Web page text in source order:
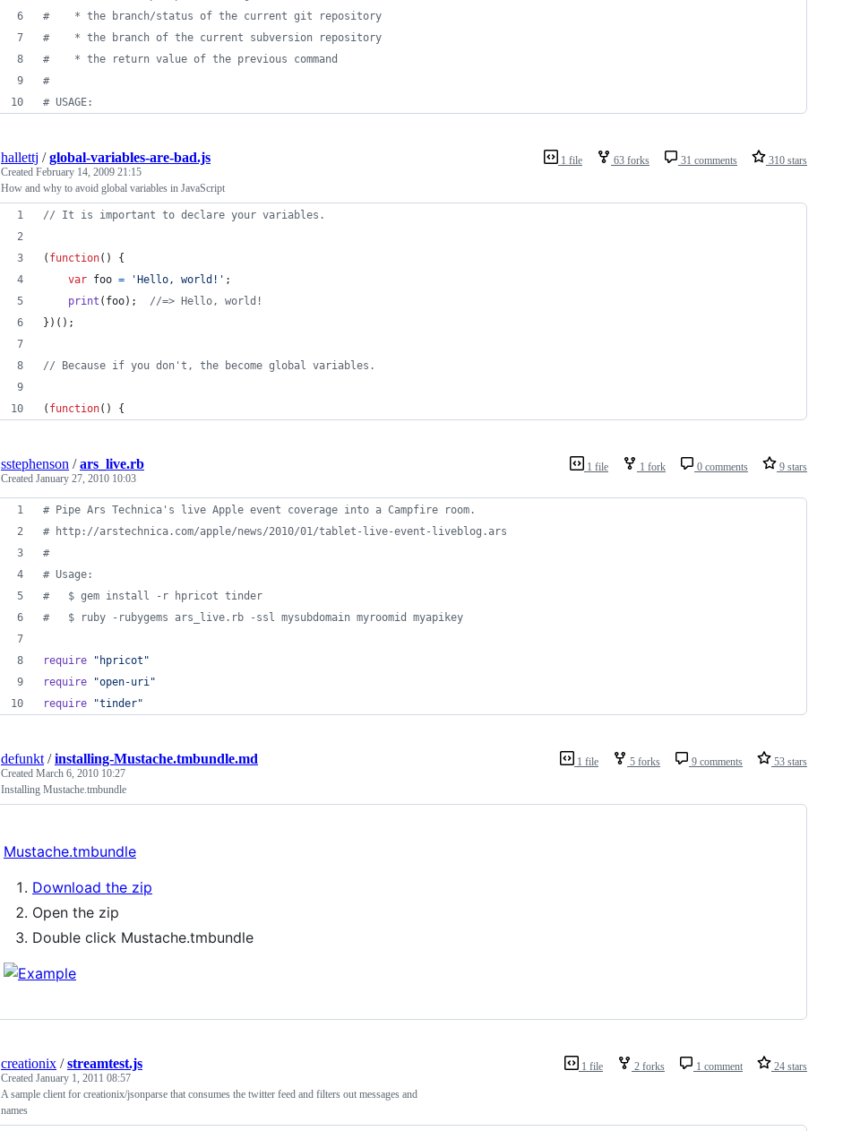
#
    * the branch/status of the current git repository
#
    * the branch of the current subversion repository
#
    * the return value of the previous command
#
# USAGE:
1 file 63 forks 31 comments 310 stars
hallettj /global-variables-are-bad.js
Created February 14, 2009 21:15
How and why to avoid global variables in JavaScript
// It is important to declare your variables.
( function( )
{
var foo = 'Hello, world!' ;
print ( foo) ;
//=> Hello, world!
} ) ( ) ;
// Because if you don't, the become global variables.
( function( ) {
1 file 1 fork 0 comments 9 stars
sstephenson /ars_live.rb
Created January 27, 2010 10:03
# Pipe Ars Technica's live Apple event coverage into a Campfire room.
# http://arstechnica.com/apple/news/2010/01/tablet-live-event-liveblog.ars
#
# Usage:
#   $ gem install -r hpricot tinder
#   $ ruby -rubygems ars_live.rb -ssl mysubdomain myroomid myapikey
require
"hpricot"
require
"open-uri"
require
"tinder"
1 file 5 forks 9 comments 53 stars
defunkt /installing-Mustache.tmbundle.md
Created March 6, 2010 10:27
Installing Mustache.tmbundle
Mustache.tmbundle
Download the zip
Open the zip
Double click Mustache.tmbundle
1 file 2 forks 1 comment 24 stars
creationix /streamtest.js
Created January 1, 2011 08:57
A sample client for creationix/jsonparse that consumes the twitter feed and filters out messages and
names